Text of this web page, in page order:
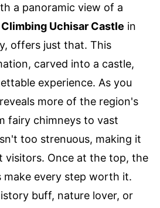
a panoramic view of a
Climbing Uchisar Castle in
offers just that. This
carved into a castle,
experience. As you
more of the region's
fairy chimneys to vast
too strenuous, making it
visitors. Once at the top, the
make every step worth it.
buff, nature lover, or